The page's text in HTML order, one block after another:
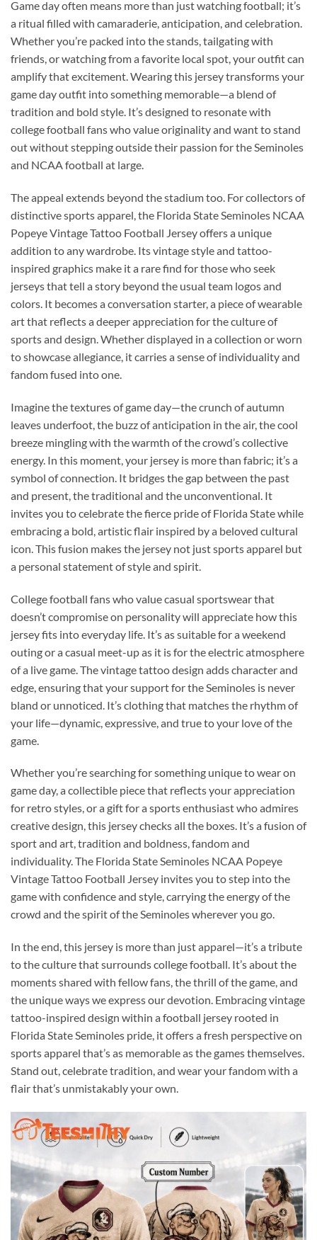
Game day often means more than just watching football; it’s
a ritual filled with camaraderie, anticipation, and celebration.
Whether you’re packed into the stands, tailgating with
friends, or watching from a favorite local spot, your outfit can
amplify that excitement. Wearing this jersey transforms your
game day outfit into something memorable—a blend of
tradition and bold style. It’s designed to resonate with
college football fans who value originality and want to stand
out without stepping outside their passion for the Seminoles
and NCAA football at large.
The appeal extends beyond the stadium too. For collectors of
distinctive sports apparel, the Florida State Seminoles NCAA
Popeye Vintage Tattoo Football Jersey offers a unique
addition to any wardrobe. Its vintage style and tattoo-
inspired graphics make it a rare find for those who seek
jerseys that tell a story beyond the usual team logos and
colors. It becomes a conversation starter, a piece of wearable
art that reflects a deeper appreciation for the culture of
sports and design. Whether displayed in a collection or worn
to showcase allegiance, it carries a sense of individuality and
fandom fused into one.
Imagine the textures of game day—the crunch of autumn
leaves underfoot, the buzz of anticipation in the air, the cool
breeze mingling with the warmth of the crowd’s collective
energy. In this moment, your jersey is more than fabric; it’s a
symbol of connection. It bridges the gap between the past
and present, the traditional and the unconventional. It
invites you to celebrate the fierce pride of Florida State while
embracing a bold, artistic flair inspired by a beloved cultural
icon. This fusion makes the jersey not just sports apparel but
a personal statement of style and spirit.
College football fans who value casual sportswear that
doesn’t compromise on personality will appreciate how this
jersey fits into everyday life. It’s as suitable for a weekend
outing or a casual meet-up as it is for the electric atmosphere
of a live game. The vintage tattoo design adds character and
edge, ensuring that your support for the Seminoles is never
bland or unnoticed. It’s clothing that matches the rhythm of
your life—dynamic, expressive, and true to your love of the
game.
Whether you’re searching for something unique to wear on
game day, a collectible piece that reflects your appreciation
for retro styles, or a gift for a sports enthusiast who admires
creative design, this jersey checks all the boxes. It’s a fusion of
sport and art, tradition and boldness, fandom and
individuality. The Florida State Seminoles NCAA Popeye
Vintage Tattoo Football Jersey invites you to step into the
game with confidence and style, carrying the energy of the
crowd and the spirit of the Seminoles wherever you go.
In the end, this jersey is more than just apparel—it’s a tribute
to the culture that surrounds college football. It’s about the
moments shared with fellow fans, the thrill of the game, and
the unique ways we express our devotion. Embracing vintage
tattoo-inspired design within a football jersey rooted in
Florida State Seminoles pride, it offers a fresh perspective on
sports apparel that’s as memorable as the games themselves.
Stand out, celebrate tradition, and wear your fandom with a
flair that’s unmistakably your own.